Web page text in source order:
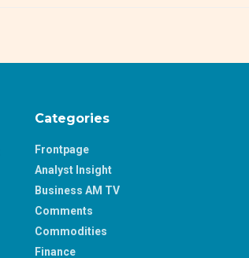
Categories
Frontpage
Analyst Insight
Business AM TV
Comments
Commodities
Finance